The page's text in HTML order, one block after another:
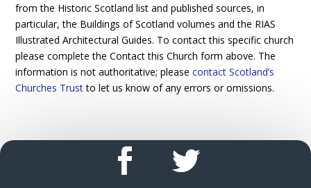
from the Historic Scotland list and published sources, in
particular, the Buildings of Scotland volumes and the RIAS
Illustrated Architectural Guides. To contact this specific church
please complete the Contact this Church form above. The
information is not authoritative; pleasecontact Scotland’s
Churches Trustto let us know of any errors or omissions.